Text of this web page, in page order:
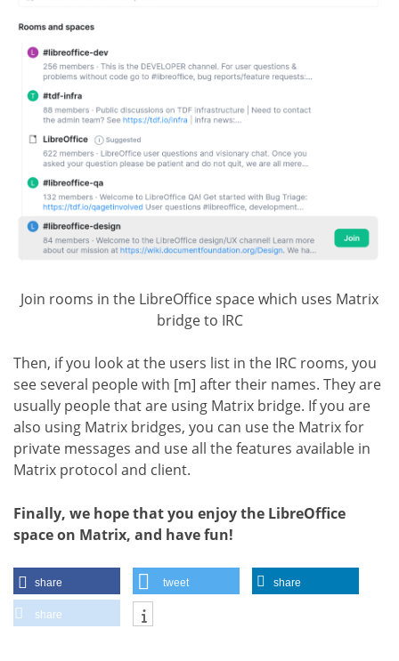
Join rooms in the LibreOffice space which uses Matrix
bridge to IRC
Then, if you look at the users list in the IRC rooms, you
see several people with [m] after their names. They are
usually people that are using Matrix bridge. If you are
also using Matrix bridges, you can use the Matrix for
private messages and use all the features available in
Matrix protocol and client.
Finally, we hope that you enjoy the LibreOffice
space on Matrix, and have fun!
share tweet share
share